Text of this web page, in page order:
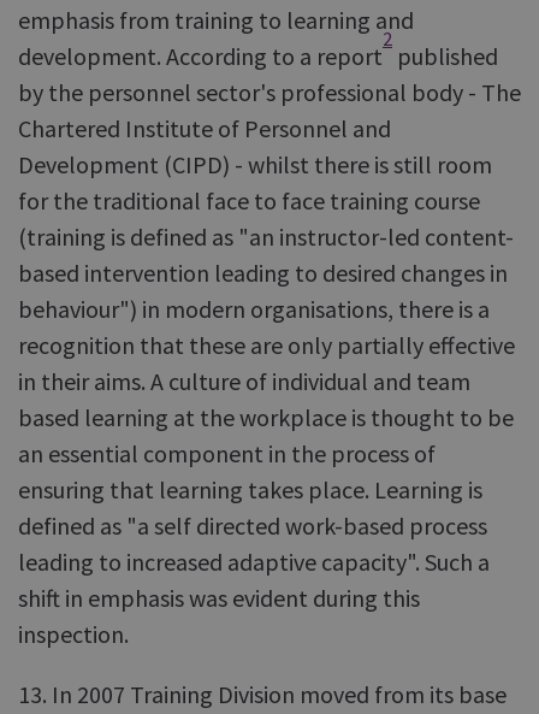
emphasis from training to learning and
development. According to a report
2
published
by the personnel sector's professional body - The
Chartered Institute of Personnel and
Development (CIPD) - whilst there is still room
for the traditional face to face training course
(training is defined as "an instructor-led content-
based intervention leading to desired changes in
behaviour") in modern organisations, there is a
recognition that these are only partially effective
in their aims. A culture of individual and team
based learning at the workplace is thought to be
an essential component in the process of
ensuring that learning takes place. Learning is
defined as "a self directed work-based process
leading to increased adaptive capacity". Such a
shift in emphasis was evident during this
inspection.
13. In 2007 Training Division moved from its base